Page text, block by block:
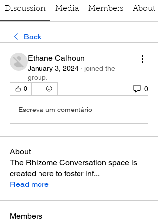
Discussion Media Members About
Back
Ethane Calhoun
January 3, 2024 · joined the
group.
0 0
Escreva um comentário
About
The Rhizome Conversation space is
created here to foster inf...
Read more
Members